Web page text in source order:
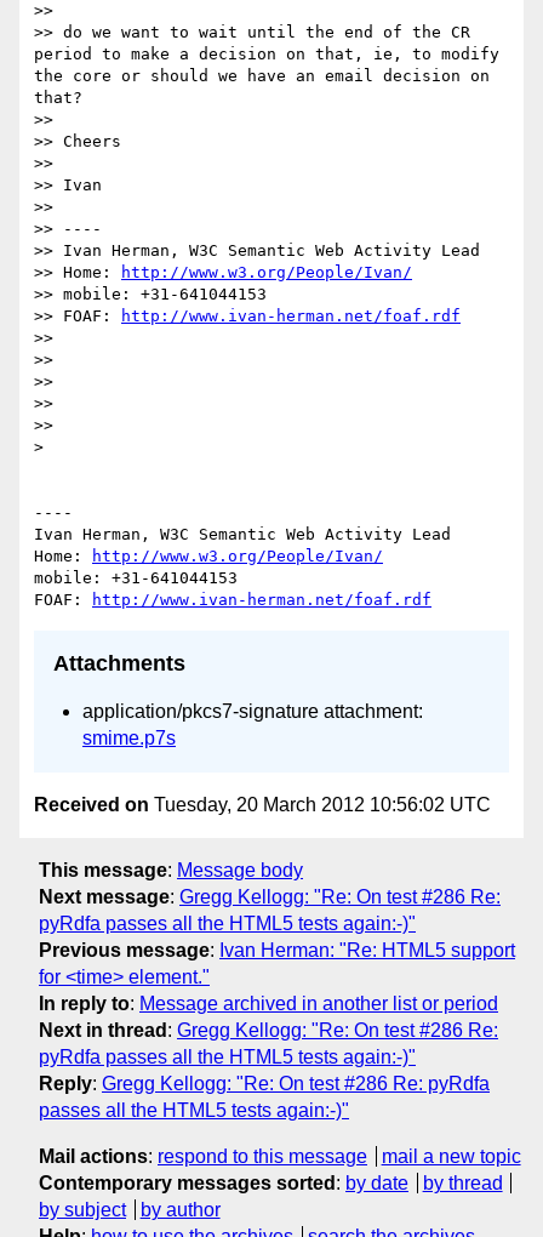
>>
>> do we want to wait until the end of the CR
period to make a decision on that, ie, to modify
the core or should we have an email decision on
that?
>>
>> Cheers
>>
>> Ivan
>>
>> ----
>> Ivan Herman, W3C Semantic Web Activity Lead
>> Home:
http://www.w3.org/People/Ivan/
>> mobile: +31-641044153
>> FOAF:
http://www.ivan-herman.net/foaf.rdf
>>
>>
>>
>>
>>
>
----
Ivan Herman, W3C Semantic Web Activity Lead
Home:
http://www.w3.org/People/Ivan/
mobile: +31-641044153
FOAF:
http://www.ivan-herman.net/foaf.rdf
Attachments
application/pkcs7-signature attachment:
smime.p7s
Received on Tuesday, 20 March 2012 10:56:02 UTC
This message: Message body
Next message: Gregg Kellogg: "Re: On test #286 Re:
pyRdfa passes all the HTML5 tests again:-)"
Previous message: Ivan Herman: "Re: HTML5 support
for <time> element."
In reply to: Message archived in another list or period
Next in thread : Gregg Kellogg: "Re: On test #286 Re:
pyRdfa passes all the HTML5 tests again:-)"
Reply: Gregg Kellogg: "Re: On test #286 Re: pyRdfa
passes all the HTML5 tests again:-)"
Mail actions: respond to this message
mail a new topic
Contemporary messages sorted : by date
by thread
by subject
by author